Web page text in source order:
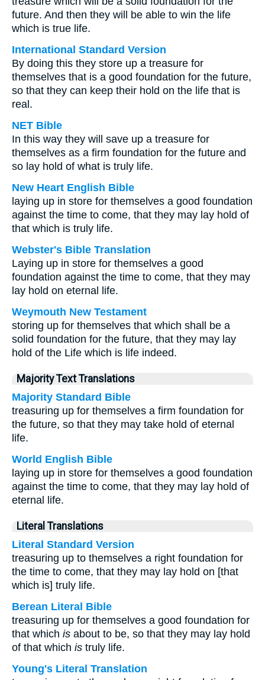
future. And then they will be able to win the life
which is true life.
International Standard Version
By doing this they store up a treasure for
themselves that is a good foundation for the future,
so that they can keep their hold on the life that is
real.
NET Bible
In this way they will save up a treasure for
themselves as a firm foundation for the future and
so lay hold of what is truly life.
New Heart English Bible
laying up in store for themselves a good foundation
against the time to come, that they may lay hold of
that which is truly life.
Webster's Bible Translation
Laying up in store for themselves a good
foundation against the time to come, that they may
lay hold on eternal life.
Weymouth New Testament
storing up for themselves that which shall be a
solid foundation for the future, that they may lay
hold of the Life which is life indeed.
Majority Text Translations
Majority Standard Bible
treasuring up for themselves a firm foundation for
the future, so that they may take hold of eternal
life.
World English Bible
laying up in store for themselves a good foundation
against the time to come, that they may lay hold of
eternal life.
Literal Translations
Literal Standard Version
treasuring up to themselves a right foundation for
the time to come, that they may lay hold on [that
which is] truly life.
Berean Literal Bible
treasuring up for themselves a good foundation for
that which is about to be, so that they may lay hold
of that which is truly life.
Young's Literal Translation